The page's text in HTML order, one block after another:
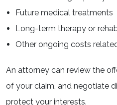
Future medical treatments
Long-term therapy or
Other ongoing costs
An attorney can review the
of your claim, and negotiate
protect your interests.